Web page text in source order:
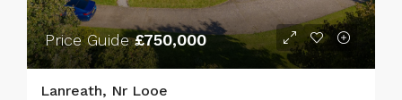
Price Guide£750,000
Lanreath, Nr Looe